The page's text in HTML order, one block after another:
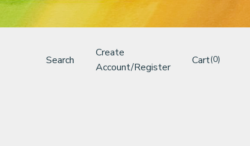
Search
Create
Account/Register
Cart(0)